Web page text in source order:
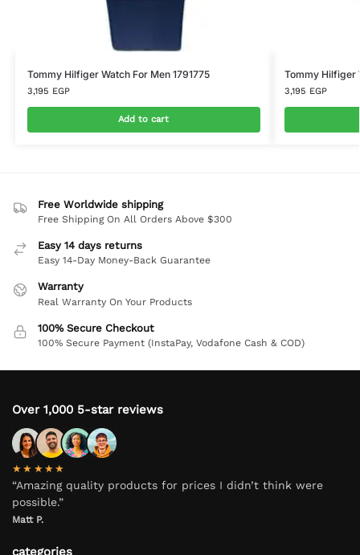
Tommy Hilfiger Watch For Men 1791775
3,195 EGP
Add to cart
Tommy Hilfiger
3,195 EGP
Free Worldwide shipping
Free Shipping On All Orders Above $300
Easy 14 days returns
Easy 14-Day Money-Back Guarantee
Warranty
Real Warranty On Your Products
100% Secure Checkout
100% Secure Payment (InstaPay, Vodafone Cash & COD)
Over 1,000 5-star reviews
★★★★★
“Amazing quality products for prices I didn’t think were
possible.”
Matt P.
categories